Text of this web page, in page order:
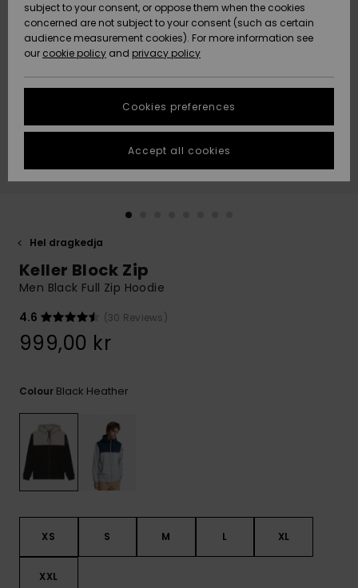
Nyinkommet
Nyinkommet
Webbforum
HELP &
CONTACT
Size Chart
fastest answer
to your
Start a
conversation
access our
contact form.
the
STORELOCATOR
WISHLIST
Hel dragkedja
Keller Block Zip
Men Black Full Zip Hoodie
4.6
(30 Reviews)
999,00 kr
Colour Black Heather
XS S M L XL
XXL
subject to your consent, or oppose them when the cookies
concerned are not subject to your consent (such as certain
audience measurement cookies). For more information see
our cookie policy and privacy policy
Cookies preferences
Accept all cookies